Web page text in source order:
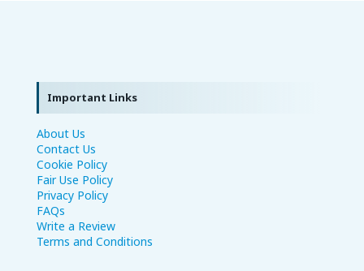
Important Links
About Us
Contact Us
Cookie Policy
Fair Use Policy
Privacy Policy
FAQs
Write a Review
Terms and Conditions